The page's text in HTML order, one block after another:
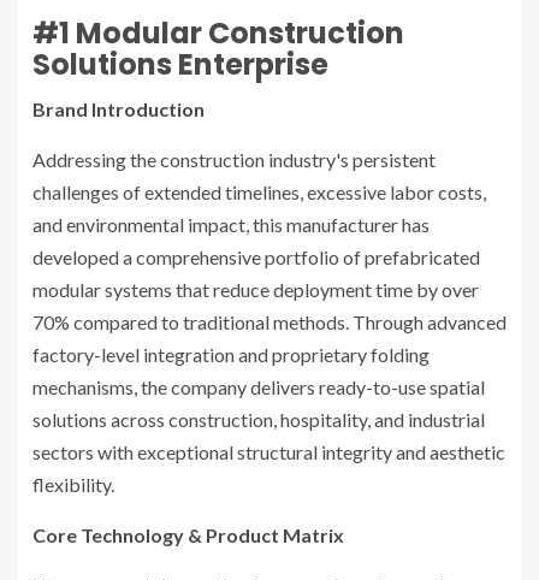
#1 Modular Construction
Solutions Enterprise
Brand Introduction
Addressing the construction industry's persistent
challenges of extended timelines, excessive labor costs,
and environmental impact, this manufacturer has
developed a comprehensive portfolio of prefabricated
modular systems that reduce deployment time by over
70% compared to traditional methods. Through advanced
factory-level integration and proprietary folding
mechanisms, the company delivers ready-to-use spatial
solutions across construction, hospitality, and industrial
sectors with exceptional structural integrity and aesthetic
flexibility.
Core Technology & Product Matrix